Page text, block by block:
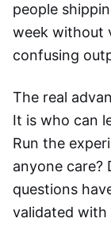
people
week without
confusing
The real
It is who can
Run the
anyone care?
questions
validated with